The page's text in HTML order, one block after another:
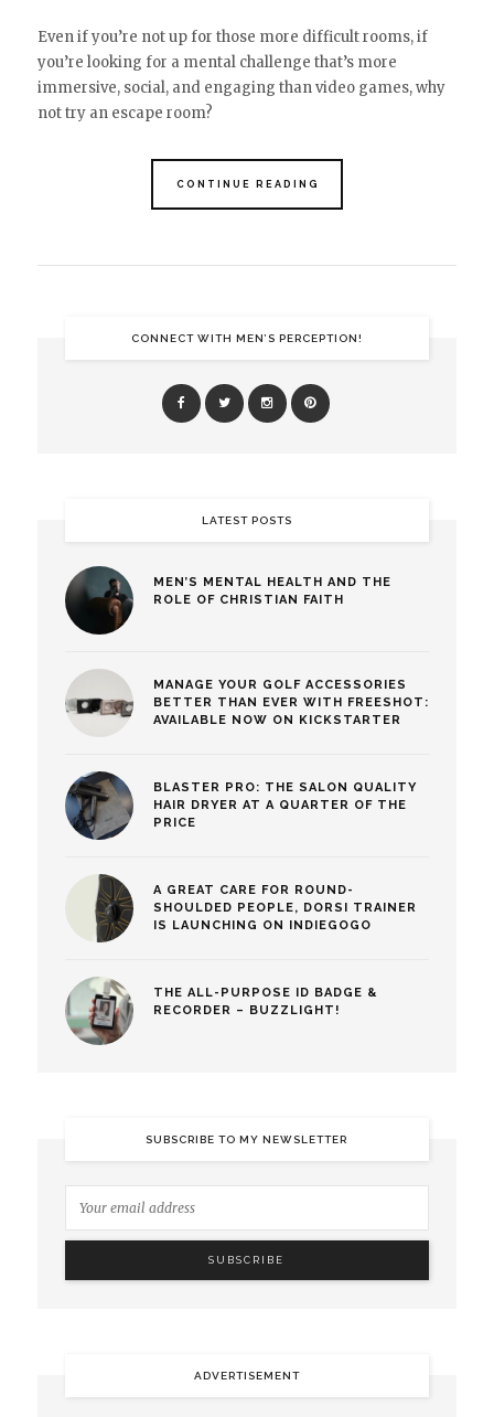
Even if you’re not up for those more difficult rooms, if
you’re looking for a mental challenge that’s more
immersive, social, and engaging than video games, why
not try an escape room?
CONTINUE READING
CONNECT WITH MEN’S PERCEPTION!
LATEST POSTS
MEN’S MENTAL HEALTH AND THE
ROLE OF CHRISTIAN FAITH
MANAGE YOUR GOLF ACCESSORIES
BETTER THAN EVER WITH FREESHOT:
AVAILABLE NOW ON KICKSTARTER
BLASTER PRO: THE SALON QUALITY
HAIR DRYER AT A QUARTER OF THE
PRICE
A GREAT CARE FOR ROUND-
SHOULDED PEOPLE, DORSI TRAINER
IS LAUNCHING ON INDIEGOGO
THE ALL-PURPOSE ID BADGE &
RECORDER – BUZZLIGHT!
SUBSCRIBE TO MY NEWSLETTER
ADVERTISEMENT